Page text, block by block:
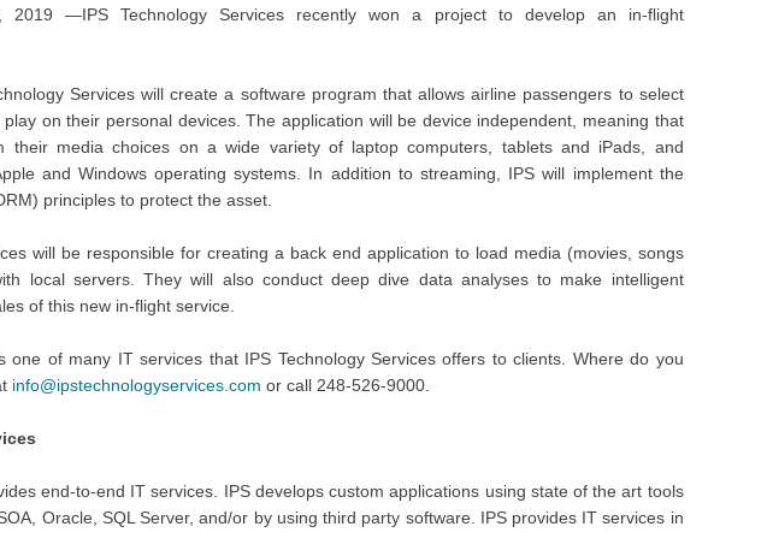
2019 —IPS Technology Services recently won a project to develop an in-flight
Services will create a software program that allows airline passengers to select
on their personal devices. The application will be device independent, meaning that
their media choices on a wide variety of laptop computers, tablets and iPads, and
and Windows operating systems. In addition to streaming, IPS will implement the
principles to protect the asset.
will be responsible for creating a back end application to load media (movies, songs
local servers. They will also conduct deep dive data analyses to make intelligent
of this new in-flight service.
one of many IT services that IPS Technology Services offers to clients. Where do you
info@ipstechnologyservices.com or call 248-526-9000.
end-to-end IT services. IPS develops custom applications using state of the art tools
Oracle, SQL Server, and/or by using third party software. IPS provides IT services in